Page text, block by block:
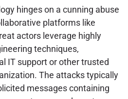
hinges on a cunning abuse
platforms like
actors leverage highly
techniques,
IT support or other trusted
The attacks typically
messages containing